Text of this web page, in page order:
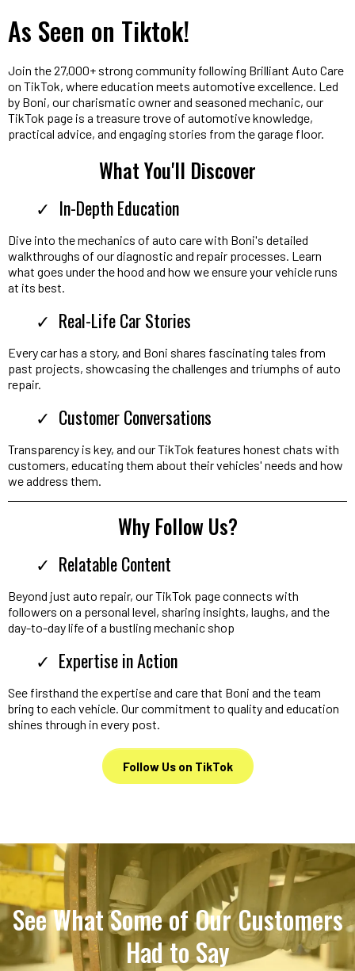
As Seen on Tiktok!
Join the 27,000+ strong community following Brilliant Auto Care
on TikTok, where education meets automotive excellence. Led
by Boni, our charismatic owner and seasoned mechanic, our
TikTok page is a treasure trove of automotive knowledge,
practical advice, and engaging stories from the garage floor.
What You'll Discover
In-Depth Education
Dive into the mechanics of auto care with Boni's detailed
walkthroughs of our diagnostic and repair processes. Learn
what goes under the hood and how we ensure your vehicle runs
at its best.
Real-Life Car Stories
Every car has a story, and Boni shares fascinating tales from
past projects, showcasing the challenges and triumphs of auto
repair.
Customer Conversations
Transparency is key, and our TikTok features honest chats with
customers, educating them about their vehicles' needs and how
we address them.
Why Follow Us?
Relatable Content
Beyond just auto repair, our TikTok page connects with
followers on a personal level, sharing insights, laughs, and the
day-to-day life of a bustling mechanic shop
Expertise in Action
See firsthand the expertise and care that Boni and the team
bring to each vehicle. Our commitment to quality and education
shines through in every post.
Follow Us on TikTok
See What Some of Our Customers
Had to Say